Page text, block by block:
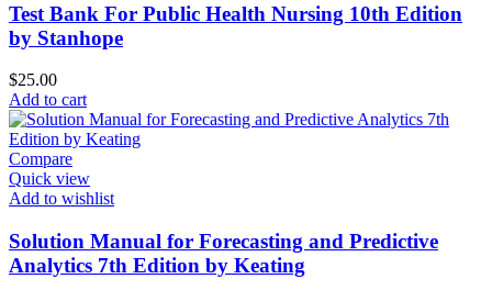
Test Bank For Public Health Nursing 10th Edition
by Stanhope
$25.00
Add to cart
Compare
Quick view
Add to wishlist
Solution Manual for Forecasting and Predictive
Analytics 7th Edition by Keating